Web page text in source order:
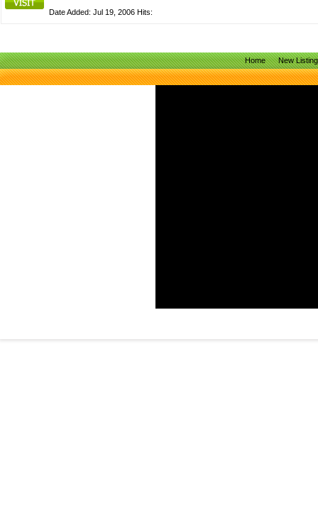
Date Added: Jul 19, 2006 Hits:
Home New